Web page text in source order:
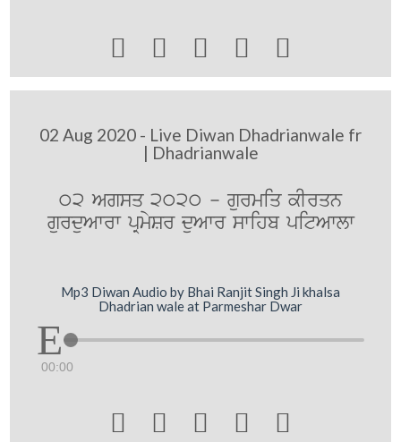
    
02 Aug 2020 - Live Diwan Dhadrianwale fr
| Dhadrianwale
02 Agsq 2020 - gurmiq kIrqn
gurduAwrw pRmySr duAwr swihb pitAwlw
Mp3 Diwan Audio by Bhai Ranjit Singh Ji khalsa
Dhadrian wale at Parmeshar Dwar
00:00
    